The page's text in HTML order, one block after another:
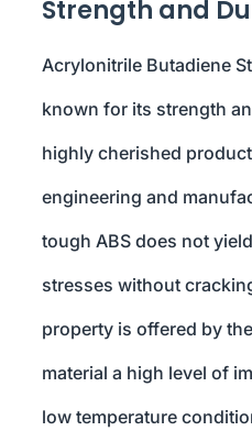
Strength and
Acrylonitrile Butadiene
known for its strength
highly cherished
engineering and
tough ABS does not
stresses without
property is offered by
material a high level of
low temperature